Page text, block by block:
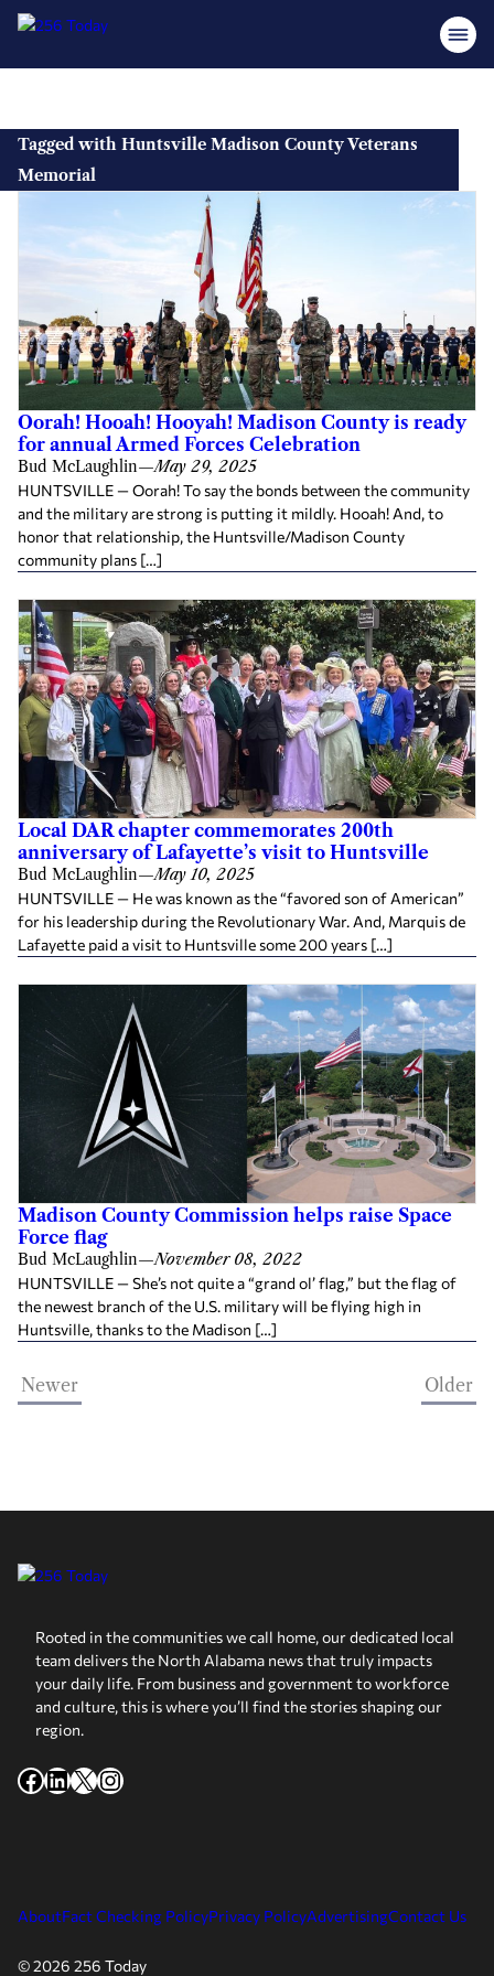
content
Tagged with Huntsville Madison County Veterans
Memorial
Oorah! Hooah! Hooyah! Madison County is ready
for annual Armed Forces Celebration
Bud McLaughlin—May 29, 2025
HUNTSVILLE — Oorah! To say the bonds between the community
and the military are strong is putting it mildly. Hooah! And, to
honor that relationship, the Huntsville/Madison County
community plans […]
Local DAR chapter commemorates 200th
anniversary of Lafayette’s visit to Huntsville
Bud McLaughlin—May 10, 2025
HUNTSVILLE — He was known as the “favored son of American”
for his leadership during the Revolutionary War. And, Marquis de
Lafayette paid a visit to Huntsville some 200 years […]
Madison County Commission helps raise Space
Force flag
Bud McLaughlin—November 08, 2022
HUNTSVILLE — She’s not quite a “grand ol’ flag,” but the flag of
the newest branch of the U.S. military will be flying high in
Huntsville, thanks to the Madison […]
Newer Older
Rooted in the communities we call home, our dedicated local
team delivers the North Alabama news that truly impacts
your daily life. From business and government to workforce
and culture, this is where you’ll find the stories shaping our
region.
Facebook
LinkedIn
X Instagram
AboutFact Checking PolicyPrivacy PolicyAdvertisingContact Us
© 2026 256 Today